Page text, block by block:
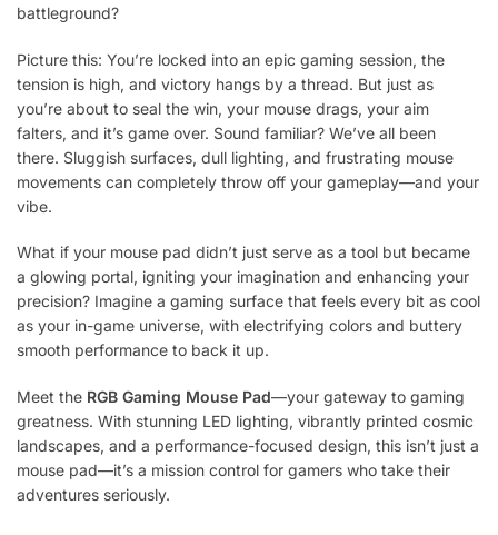
battleground?
Picture this: You’re locked into an epic gaming session, the
tension is high, and victory hangs by a thread. But just as
you’re about to seal the win, your mouse drags, your aim
falters, and it’s game over. Sound familiar? We’ve all been
there. Sluggish surfaces, dull lighting, and frustrating mouse
movements can completely throw off your gameplay—and your
vibe.
What if your mouse pad didn’t just serve as a tool but became
a glowing portal, igniting your imagination and enhancing your
precision? Imagine a gaming surface that feels every bit as cool
as your in-game universe, with electrifying colors and buttery
smooth performance to back it up.
Meet the RGB Gaming Mouse Pad—your gateway to gaming
greatness. With stunning LED lighting, vibrantly printed cosmic
landscapes, and a performance-focused design, this isn’t just a
mouse pad—it’s a mission control for gamers who take their
adventures seriously.